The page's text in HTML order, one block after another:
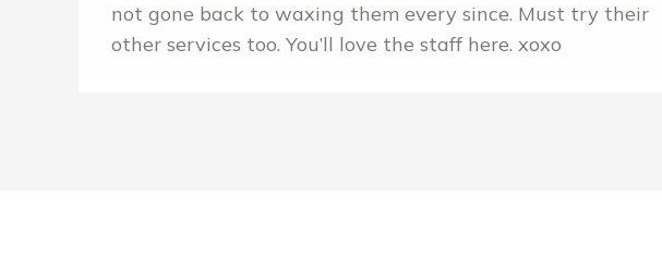
not gone back to waxing them every since. Must try their
other services too. You’ll love the staff here. xoxo